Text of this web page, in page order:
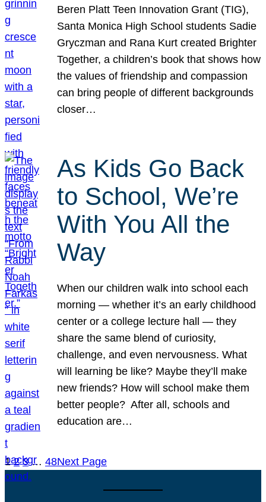
Beren Platt Teen Innovation Grant (TIG),
Santa Monica High School students Sadie
Gryczman and Rana Kurt created Brighter
Together, a children’s book that shows how
the values of friendship and compassion
can bring people of different backgrounds
closer…
As Kids Go Back
to School, We’re
With You All the
Way
When our children walk into school each
morning — whether it’s an early childhood
center or a college lecture hall — they
share the same blend of curiosity,
challenge, and even nervousness. What
will learning be like? Maybe they’ll make
new friends? How will school make them
better people? After all, schools and
education are…
1 2 3 … 48Next Page